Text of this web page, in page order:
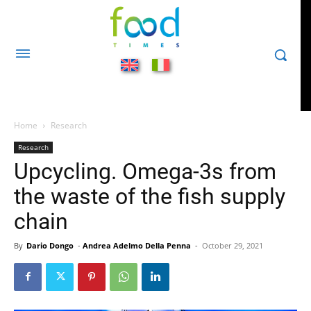
Home Research
Research
Upcycling. Omega-3s from
the waste of the fish supply
chain
By Dario Dongo - Andrea Adelmo Della Penna - October 29, 2021